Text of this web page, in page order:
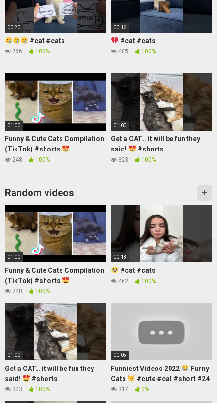
00:20
#cat #cats
266 100%
00:16
#cat #cats
405 100%
01:00
Funny & Cute Cats Compilation
(TikTok) #shorts
248 100%
01:00
Get a CAT… it will be fun they
said!
#shorts
323 100%
Random videos
01:00
Funny & Cute Cats Compilation
(TikTok) #shorts
248 100%
00:13
#cat #cats
462 100%
01:00
Get a CAT… it will be fun they
said!
#shorts
323 100%
00:05
Funniest Videos 2022
Funny
Cats
#cute #cat #short #24
317 0%